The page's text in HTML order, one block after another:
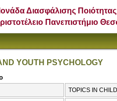
Διασφάλισης Ποιότητας
Πανεπιστήμιο
YOUTH PSYCHOLOGY
TOPICS IN